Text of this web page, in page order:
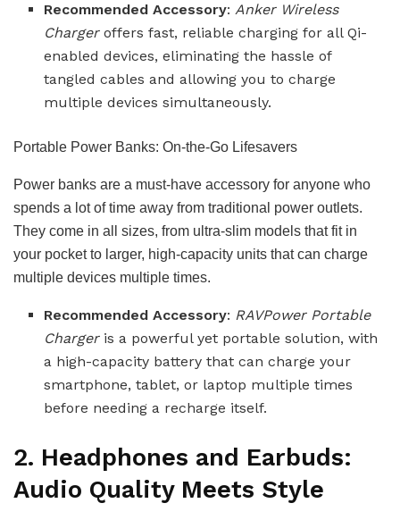
Recommended Accessory:Anker Wireless
Chargeroffers fast, reliable charging for all Qi-
enabled devices, eliminating the hassle of
tangled cables and allowing you to charge
multiple devices simultaneously.
Portable Power Banks: On-the-Go Lifesavers
Power banks are a must-have accessory for anyone who
spends a lot of time away from traditional power outlets.
They come in all sizes, from ultra-slim models that fit in
your pocket to larger, high-capacity units that can charge
multiple devices multiple times.
Recommended Accessory: RAVPower Portable
Chargeris a powerful yet portable solution, with
a high-capacity battery that can charge your
smartphone, tablet, or laptop multiple times
before needing a recharge itself.
2. Headphones and Earbuds:
Audio Quality Meets Style